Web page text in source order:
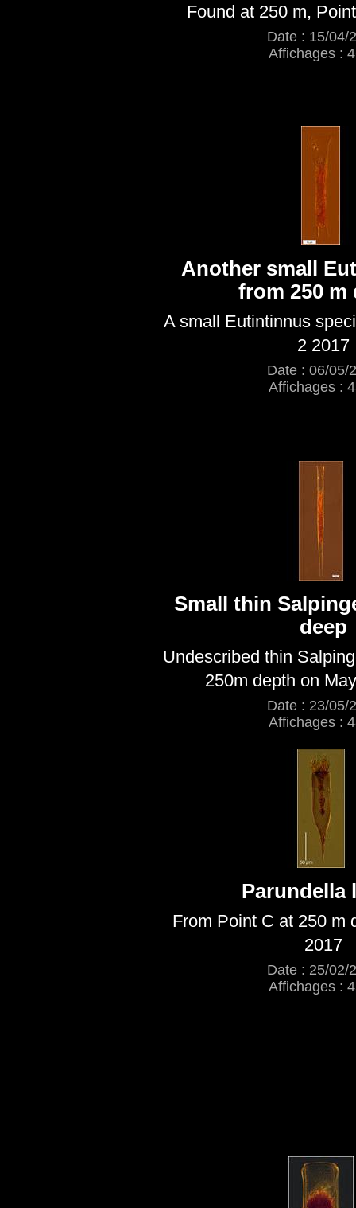
Found at 250 m,
Date : 15/04/
Affichages :
Another small
from 250 m
A small Eutintinnus
2 2017
Date : 06/05/
Affichages :
Small thin
deep
Undescribed thin
250m depth on
Date : 23/05/
Affichages :
Parundella
From Point C at 250 m
2017
Date : 25/02/
Affichages :